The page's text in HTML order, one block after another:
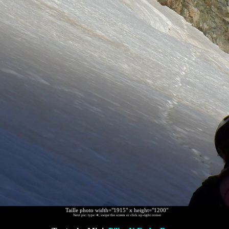
Taille photo width="1915" x height="1200"
Next pic: type ➜, swipe the screen or click up-right corner